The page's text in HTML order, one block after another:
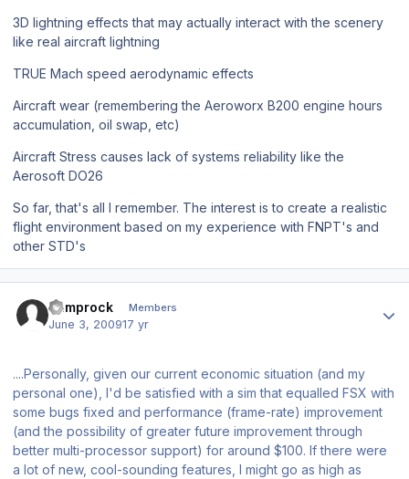
3D lightning effects that may actually interact with the scenery
like real aircraft lightning
TRUE Mach speed aerodynamic effects
Aircraft wear (remembering the Aeroworx B200 engine hours
accumulation, oil swap, etc)
Aircraft Stress causes lack of systems reliability like the
Aerosoft DO26
So far, that's all I remember. The interest is to create a realistic
flight environment based on my experience with FNPT's and
other STD's
bumprock Members
June 3, 200917 yr
....Personally, given our current economic situation (and my
personal one), I'd be satisfied with a sim that equalled FSX with
some bugs fixed and performance (frame-rate) improvement
(and the possibility of greater future improvement through
better multi-processor support) for around $100. If there were
a lot of new, cool-sounding features, I might go as high as